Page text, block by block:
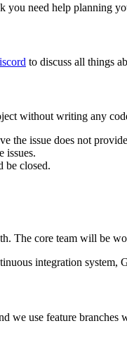
need help planning
to discuss all things
without writing any
the issue does not
issues.
be closed.
The core team will be
integration system,
we use feature